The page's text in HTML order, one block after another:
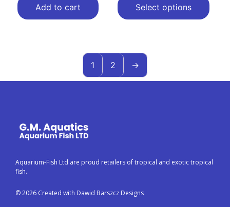
Add to cart Select options
1 2 →
Aquarium-Fish Ltd are proud retailers of tropical and exotic tropical
fish.
© 2026 Created with Dawid Barszcz Designs